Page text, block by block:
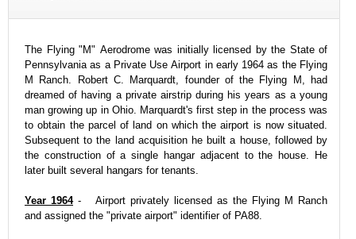
The Flying "M" Aerodrome was initially licensed by the State of
Pennsylvania as a Private Use Airport in early 1964 as the Flying
M Ranch. Robert C. Marquardt, founder of the Flying M, had
dreamed of having a private airstrip during his years as a young
man growing up in Ohio. Marquardt's first step in the process was
to obtain the parcel of land on which the airport is now situated.
Subsequent to the land acquisition he built a house, followed by
the construction of a single hangar adjacent to the house. He
later built several hangars for tenants.
Year 1964- Airport privately licensed as the Flying M Ranch
and assigned the "private airport" identifier of PA88.